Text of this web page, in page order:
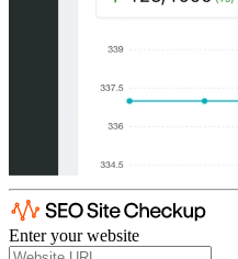
Enter your website